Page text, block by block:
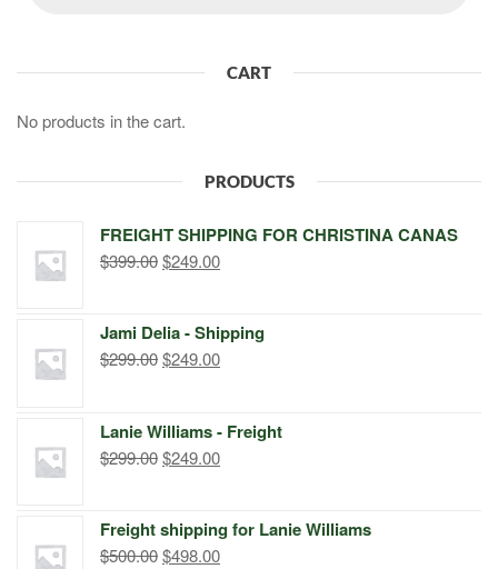
CART
No products in the cart.
PRODUCTS
FREIGHT SHIPPING FOR CHRISTINA CANAS
$399.00Original
$399.00.
$249.00Current
$249.00.
Jami Delia - Shipping
$299.00Original
$299.00.
$249.00Current
$249.00.
Lanie Williams - Freight
$299.00Original
$299.00.
$249.00Current
$249.00.
Freight shipping for Lanie Williams
$500.00Original
$498.00Current